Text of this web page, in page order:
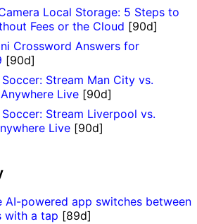
Local Storage: 5 Steps to
Fees or the Cloud [90d]
Crossword Answers for
[90d]
Stream Man City vs.
Live [90d]
Stream Liverpool vs.
Live [90d]
AI-powered app switches between
with a tap [89d]